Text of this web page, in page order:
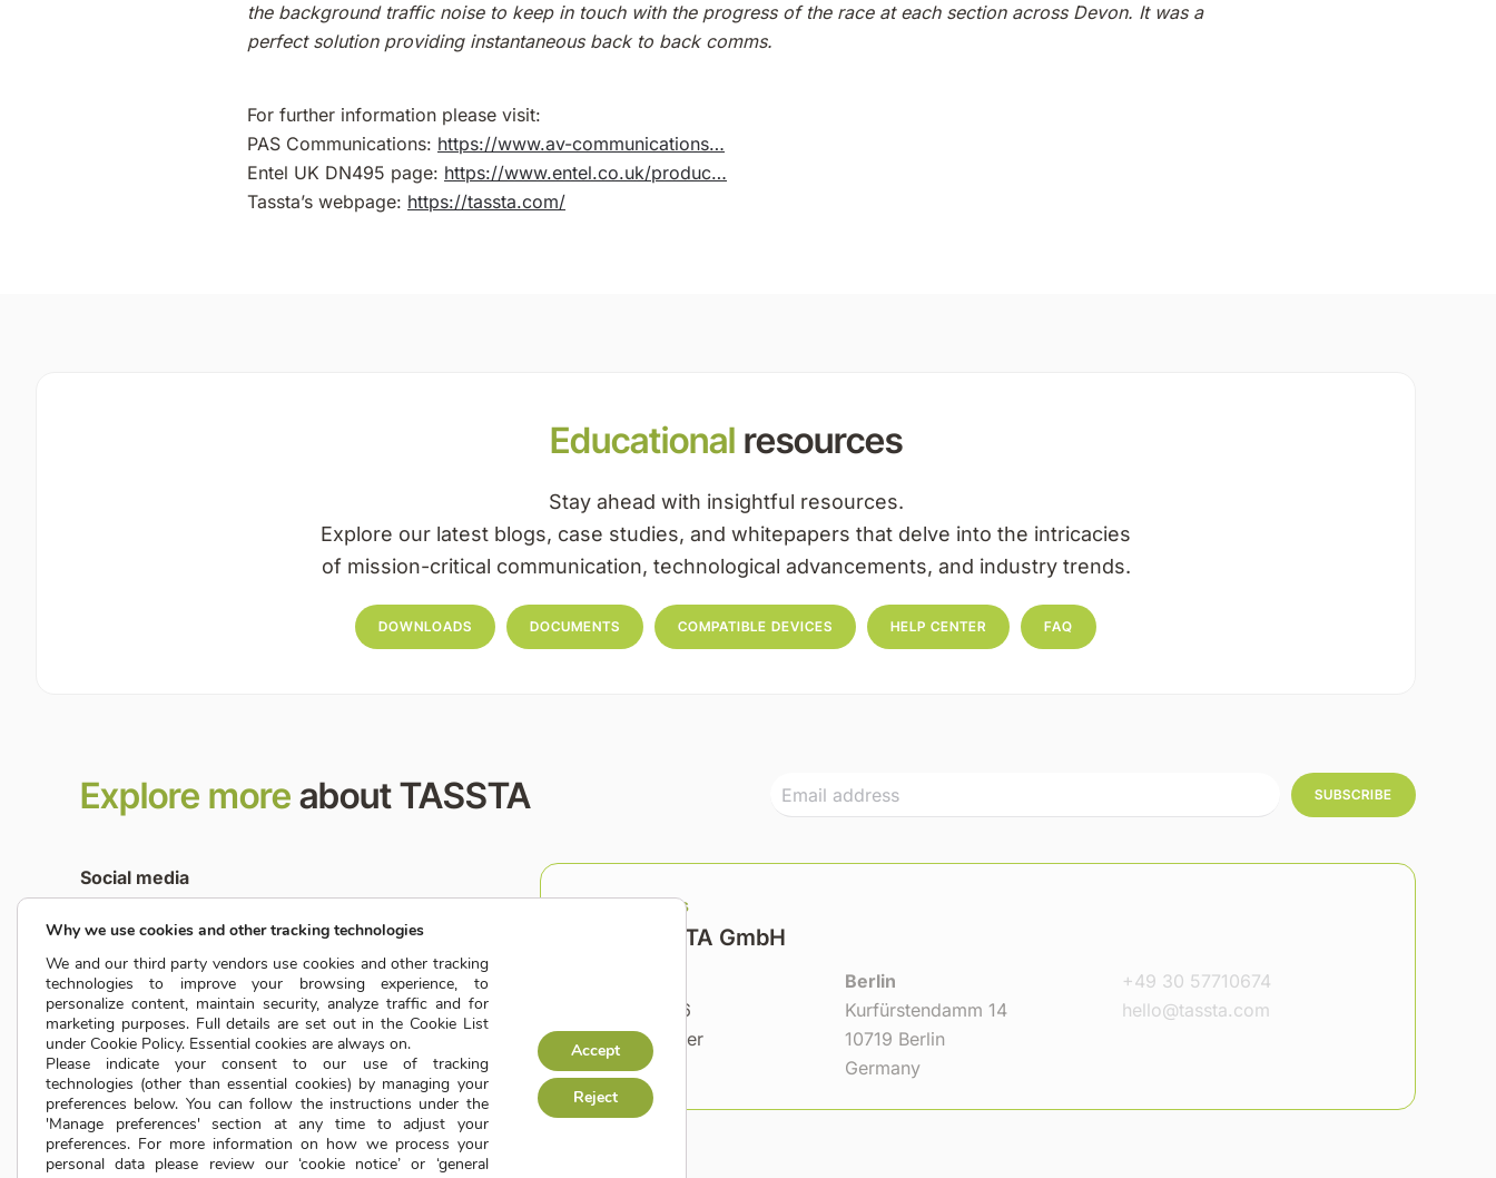
the background traffic noise to keep in touch with the progress of the race at each section across Devon. It was a
perfect solution providing instantaneous back to back comms.
For further information please visit:
PAS Communications: https://www.av-communications…
Entel UK DN495 page: https://www.entel.co.uk/produc…
Tassta’s webpage: https://tassta.com/
Educational resources
Stay ahead with insightful resources.
Explore our latest blogs, case studies, and whitepapers that delve into the intricacies
of mission-critical communication, technological advancements, and industry trends.
DOWNLOADS DOCUMENTS COMPATIBLE DEVICES HELP CENTER FAQ
Explore more about TASSTA SUBSCRIBE
Social media
Media partnership
marketing@tassta.com
TASSTA OFFICES WORLDWIDE
Headquarters
GMC TASSTA GmbH
Bödekerstr. 56
30161 Hannover
Germany
Berlin
Kurfürstendamm 14
10719 Berlin
Germany
+49 30 57710674
hello@tassta.com
Why we use cookies and other tracking technologies
We and our third party vendors use cookies and other tracking
technologies to improve your browsing experience, to
personalize content, maintain security, analyze traffic and for
marketing purposes. Full details are set out in the Cookie List
under Cookie Policy. Essential cookies are always on.
Please indicate your consent to our use of tracking
technologies (other than essential cookies) by managing your
preferences below. You can follow the instructions under the
'Manage preferences' section at any time to adjust your
preferences. For more information on how we process your
personal data please review our ‘cookie notice’ or ‘general
Accept
Reject